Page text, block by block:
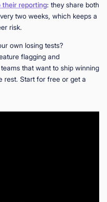
their reporting: they share both
two weeks, which keeps a
risk.
own losing tests?
flagging and
that want to ship winning
rest. Start for free or get a